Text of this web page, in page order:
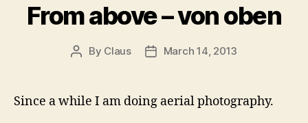
From above – von oben
Post
By Claus
PostMarch 14, 2013
Since a while I am doing aerial photography.